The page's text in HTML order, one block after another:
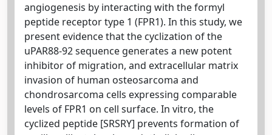
angiogenesis by interacting with the formyl
peptide receptor type 1 (FPR1). In this study, we
present evidence that the cyclization of the
uPAR88-92 sequence generates a new potent
inhibitor of migration, and extracellular matrix
invasion of human osteosarcoma and
chondrosarcoma cells expressing comparable
levels of FPR1 on cell surface. In vitro, the
cyclized peptide [SRSRY] prevents formation of